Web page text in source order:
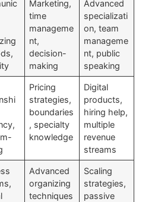
Marketing,
time
manageme
nt,
decision-
making
Advanced
specializati
on, team
manageme
nt, public
speaking
Pricing
strategies,
boundaries
, specialty
knowledge
Digital
products,
hiring help,
multiple
revenue
streams
Advanced
organizing
techniques
Scaling
strategies,
passive